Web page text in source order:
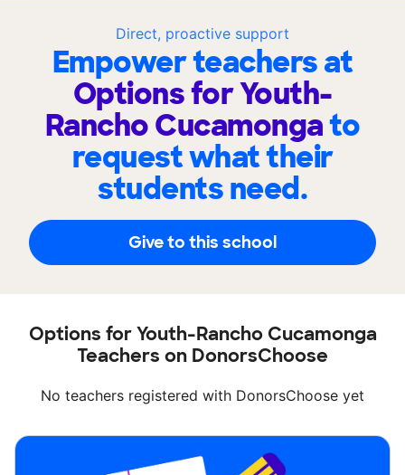
Direct, proactive support
Empower teachers at
Options for Youth-
Rancho Cucamongato
request what their
students need.
Give to this school
Options for Youth-Rancho Cucamonga
Teachers on DonorsChoose
No teachers registered with DonorsChoose yet